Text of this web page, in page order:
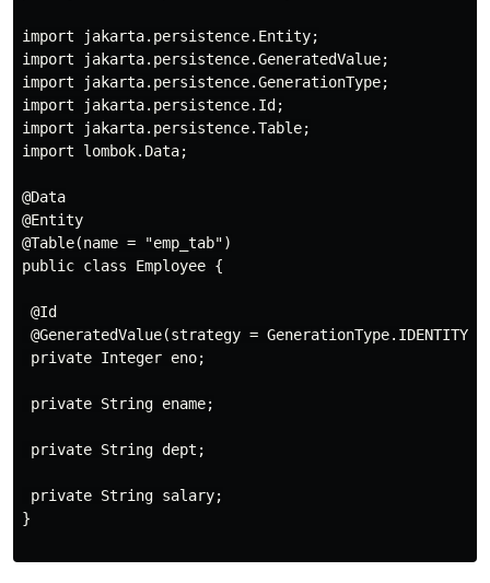
import jakarta.persistence.Entity;
import jakarta.persistence.GeneratedValue;
import jakarta.persistence.GenerationType;
import jakarta.persistence.Id;
import jakarta.persistence.Table;
import lombok.Data;
@Data
@Entity
@Table(name = "emp_tab")
public class Employee {
@Id
@GeneratedValue(strategy = GenerationType.IDENTITY)
private Integer eno;
private String ename;
private String dept;
private String salary;
}